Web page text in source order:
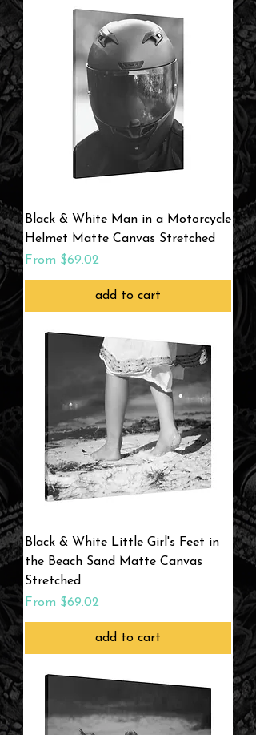
Black & White Man in a Motorcycle
Helmet Matte Canvas Stretched
From $69.02
Sale Price
add to cart
Black & White Little Girl's Feet in
the Beach Sand Matte Canvas
Stretched
From $69.02
Sale Price
add to cart